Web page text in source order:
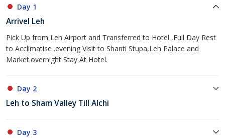
Day 1
Arrivel Leh
Pick Up from Leh Airport and Transferred to Hotel ,Full Day Rest
to Acclimatise .evening Visit to Shanti Stupa,Leh Palace and
Market.overnight Stay At Hotel.
Day 2
Leh to Sham Valley Till Alchi
Day 3